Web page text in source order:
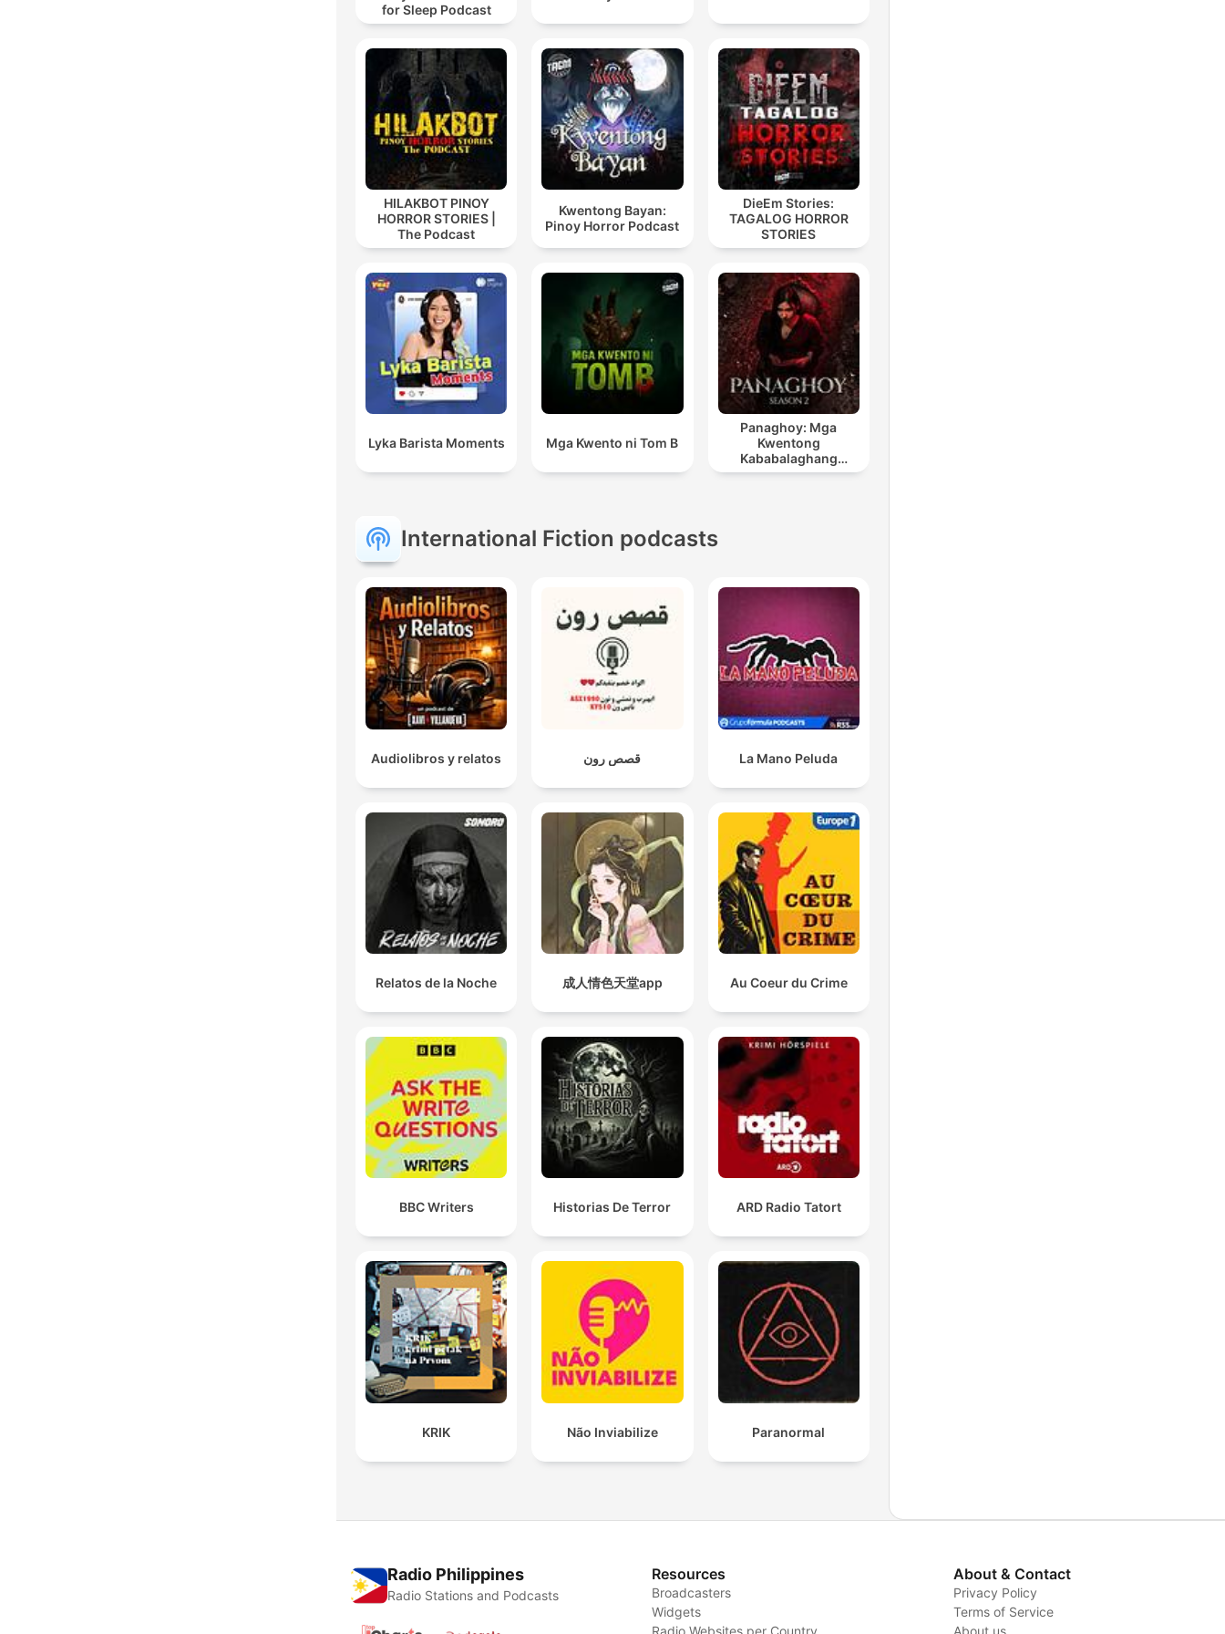
for Sleep Podcast
HILAKBOT PINOY
HORROR STORIES |
The Podcast
Kwentong Bayan:
Pinoy Horror Podcast
DieEm Stories:
TAGALOG HORROR
STORIES
Lyka Barista Moments Mga Kwento ni Tom B
Panaghoy: Mga
Kwentong
Kababalaghang
Nakaukit Sa
International Fiction podcasts
Audiolibros y relatos قصص رون La Mano Peluda
Relatos de la Noche 成人情色天堂app Au Coeur du Crime
BBC Writers Historias De Terror ARD Radio Tatort
KRIK Não Inviabilize Paranormal
Radio Philippines
Radio Stations and Podcasts
Resources
Broadcasters
Widgets
Radio Websites per Country
About & Contact
Privacy Policy
Terms of Service
About us